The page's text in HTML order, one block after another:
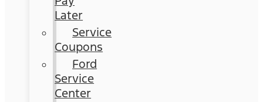
Later
Service
Coupons
Ford
Service
Center